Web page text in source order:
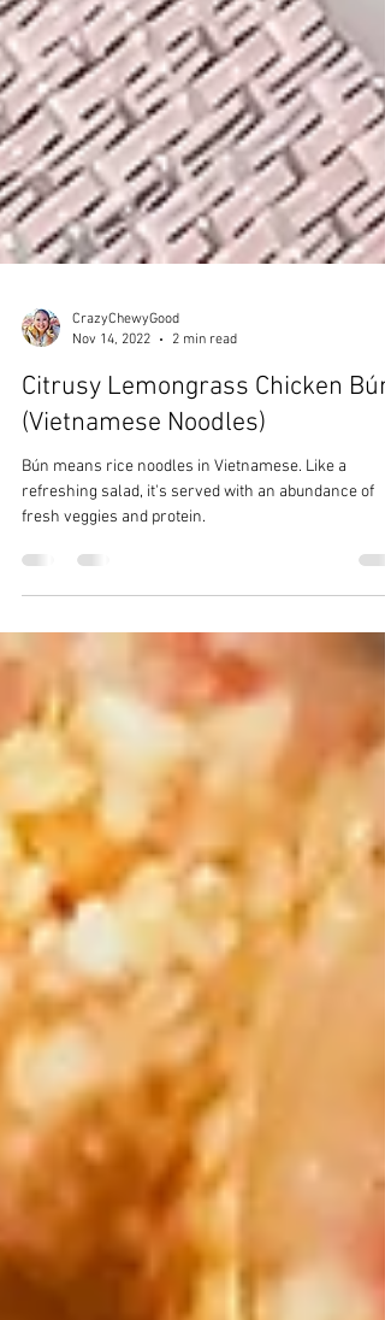
CrazyChewyGood
Nov 14, 2022
2 min read
Citrusy Lemongrass Chicken Bún
(Vietnamese Noodles)
refreshing salad, it's served with an abundance of
fresh veggies and protein.